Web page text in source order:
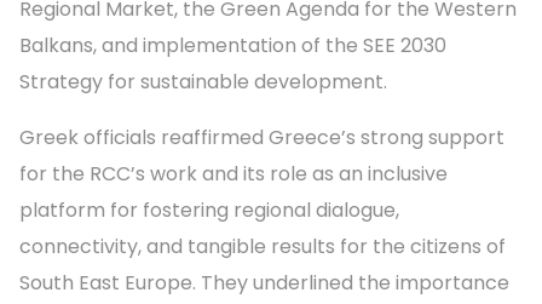
Regional Market, the Green Agenda for the Western
Balkans, and implementation of the SEE 2030
Strategy for sustainable development.
Greek officials reaffirmed Greece’s strong support
for the RCC’s work and its role as an inclusive
platform for fostering regional dialogue,
connectivity, and tangible results for the citizens of
South East Europe. They underlined the importance